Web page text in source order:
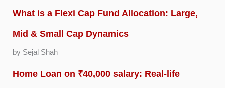
What is a Flexi Cap Fund Allocation: Large,
Mid & Small Cap Dynamics
by Sejal Shah
Home Loan on ₹40,000 salary: Real-life